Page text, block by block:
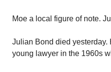
Moe a local figure of note.
Julian Bond died yesterday.
young lawyer in the 1960s